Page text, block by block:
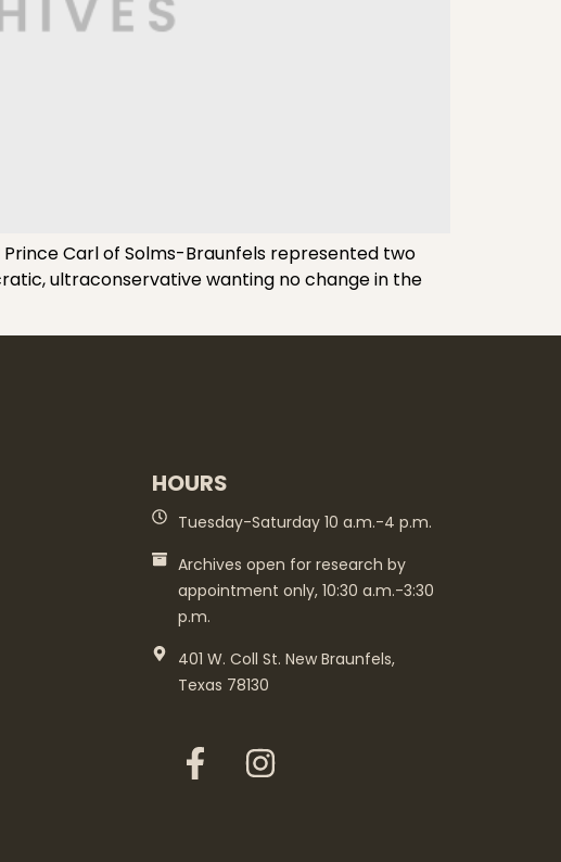
Carl of Solms-Braunfels represented two
ultraconservative wanting no change in the
HOURS
Tuesday-Saturday 10 a.m.-4 p.m.
Archives open for research by
appointment only, 10:30 a.m.-3:30
p.m.
401 W. Coll St. New Braunfels,
Texas 78130